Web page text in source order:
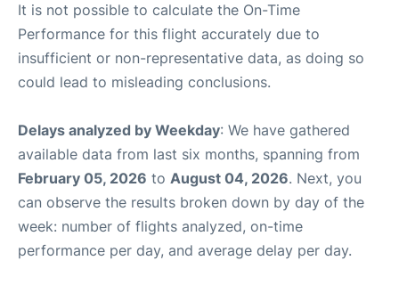
It is not possible to calculate the On-Time
Performance for this flight accurately due to
insufficient or non-representative data, as doing so
could lead to misleading conclusions.
Delays analyzed by Weekday: We have gathered
available data from last six months, spanning from
February 05, 2026 to August 04, 2026. Next, you
can observe the results broken down by day of the
week: number of flights analyzed, on-time
performance per day, and average delay per day.